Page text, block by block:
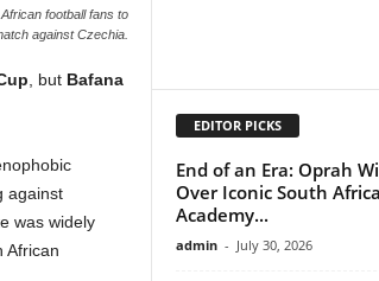
football fans to
against Czechia.
, but Bafana
against
was widely
African
EDITOR PICKS
End of an Era: Oprah
Over Iconic South
Academy...
admin - July 30, 2026